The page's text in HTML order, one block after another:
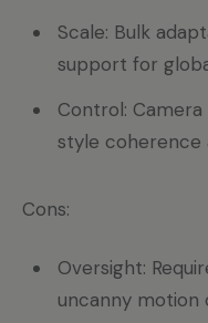
Scale: Bulk
support for
Control:
style coherence
Cons:
Oversight:
uncanny motion